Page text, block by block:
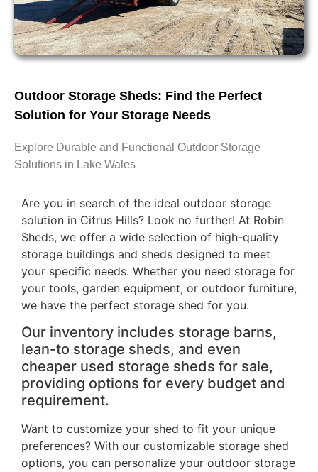
Outdoor Storage Sheds: Find the Perfect
Solution for Your Storage Needs
Explore Durable and Functional Outdoor Storage
Solutions in Lake Wales
Are you in search of the ideal outdoor storage
solution in Citrus Hills? Look no further! At Robin
Sheds, we offer a wide selection of high-quality
storage buildings and sheds designed to meet
your specific needs. Whether you need storage for
your tools, garden equipment, or outdoor furniture,
we have the perfect storage shed for you.
Our inventory includes storage barns,
lean-to storage sheds, and even
cheaper used storage sheds for sale,
providing options for every budget and
requirement.
Want to customize your shed to fit your unique
preferences? With our customizable storage shed
options, you can personalize your outdoor storage